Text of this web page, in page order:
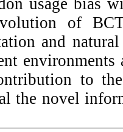
biased. The
process of
usage to
an essential
evolution andeal